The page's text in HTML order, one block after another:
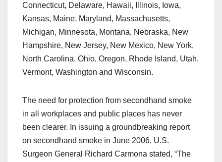
Connecticut, Delaware, Hawaii, Illinois, Iowa,
Kansas, Maine, Maryland, Massachusetts,
Michigan, Minnesota, Montana, Nebraska, New
Hampshire, New Jersey, New Mexico, New York,
North Carolina, Ohio, Oregon, Rhode Island, Utah,
Vermont, Washington and Wisconsin.
The need for protection from secondhand smoke
in all workplaces and public places has never
been clearer. In issuing a groundbreaking report
on secondhand smoke in June 2006, U.S.
Surgeon General Richard Carmona stated, “The